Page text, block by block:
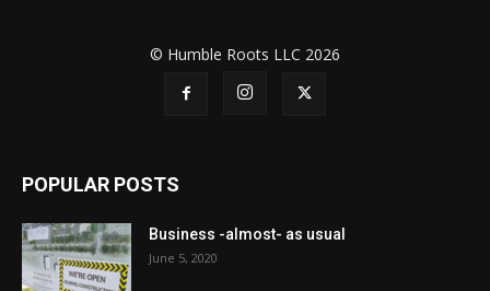
© Humble Roots LLC 2026
POPULAR POSTS
Business -almost- as usual
June 5, 2020